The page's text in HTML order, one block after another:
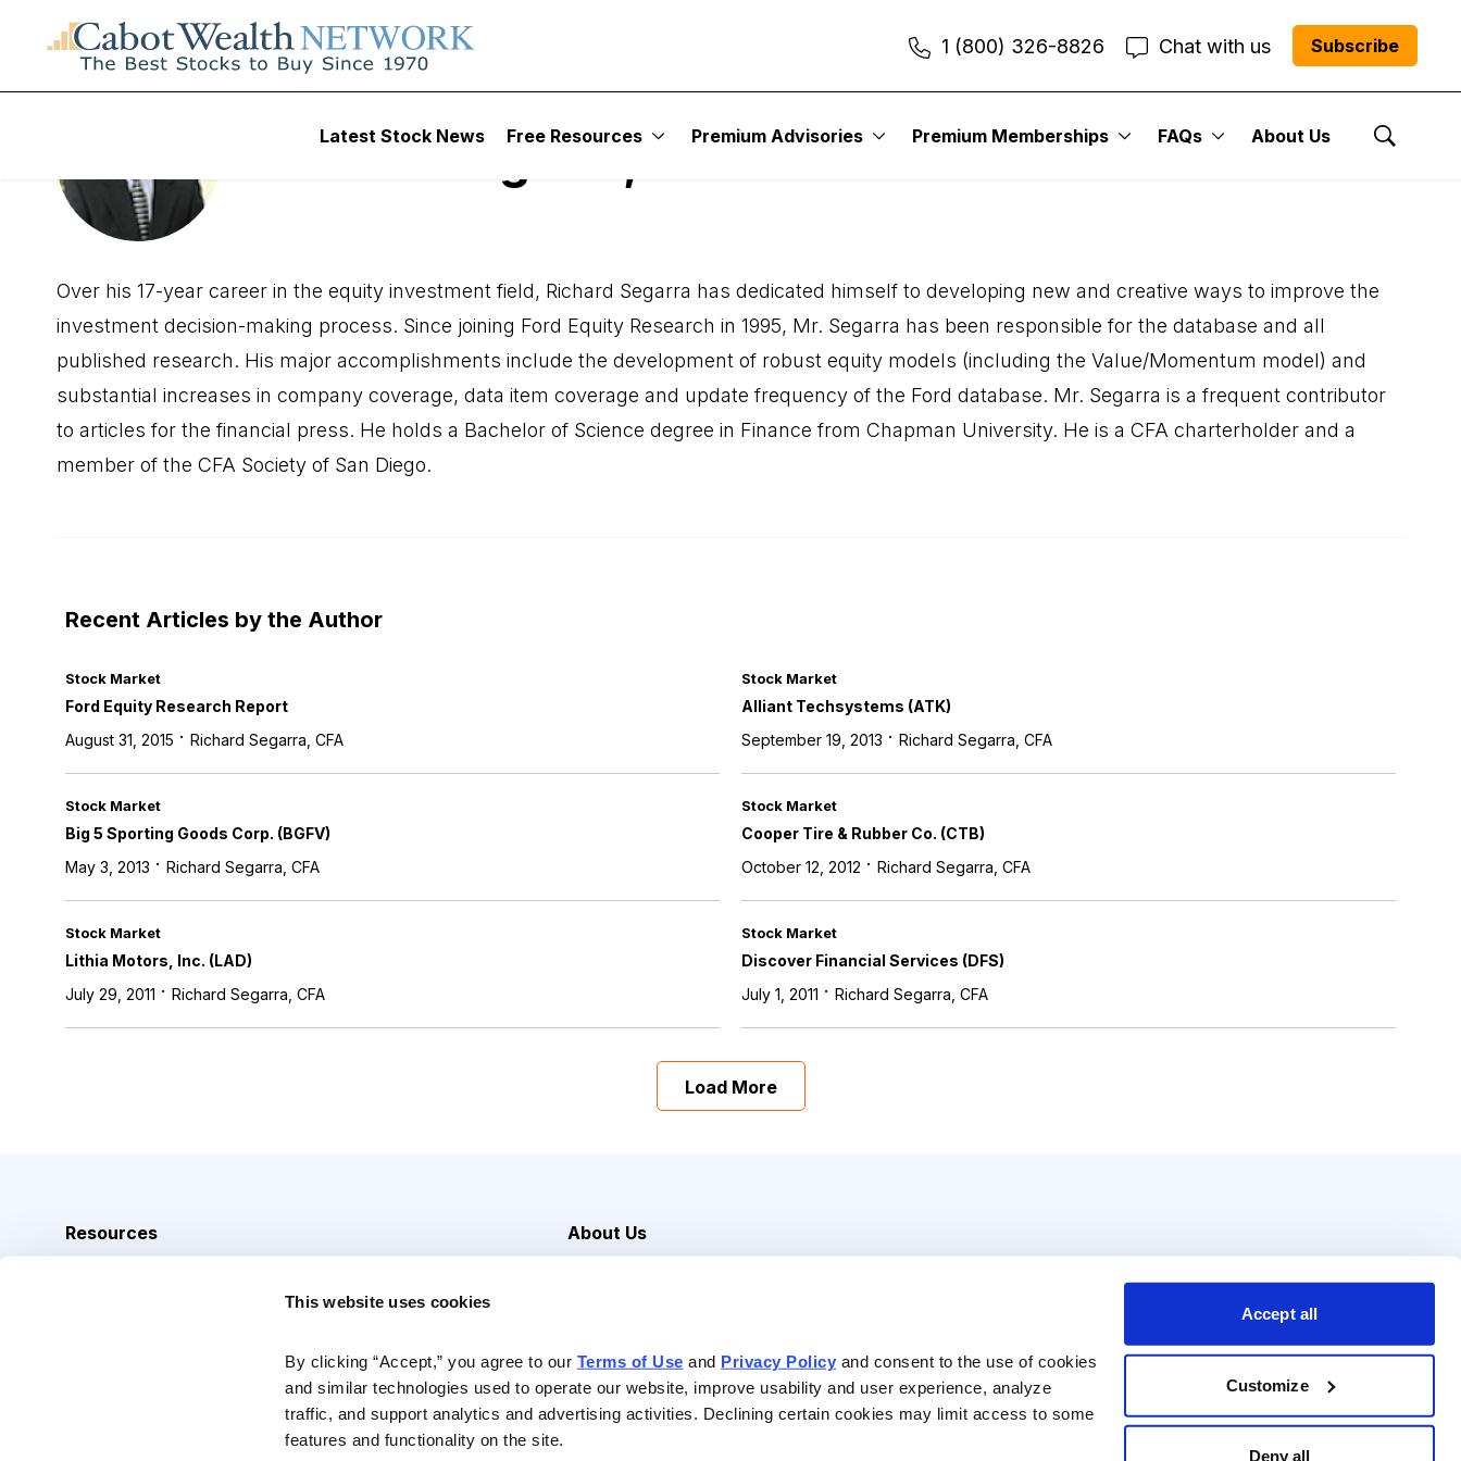
This website uses cookies
By clicking “Accept,” you agree to our Terms of Use and Privacy Policy and consent to the use of cookies
and similar technologies used to operate our website, improve usability and user experience, analyze
traffic, and support analytics and advertising activities. Declining certain cookies may limit access to some
features and functionality on the site.
Accept all
Customize
Deny all
1 (800) 326-8826 Chat with us Subscribe
Latest Stock News Free Resources Premium Advisories Premium Memberships FAQs About Us
Show
Richard Segarra, CFA
Over his 17-year career in the equity investment field, Richard Segarra has dedicated himself to developing new and creative ways to improve the
investment decision-making process. Since joining Ford Equity Research in 1995, Mr. Segarra has been responsible for the database and all
published research. His major accomplishments include the development of robust equity models (including the Value/Momentum model) and
substantial increases in company coverage, data item coverage and update frequency of the Ford database. Mr. Segarra is a frequent contributor
to articles for the financial press. He holds a Bachelor of Science degree in Finance from Chapman University. He is a CFA charterholder and a
member of the CFA Society of San Diego.
Recent Articles by the Author
Stock Market
Ford Equity Research Report
August 31, 2015 · Richard Segarra, CFA
Stock Market
Alliant Techsystems (ATK)
September 19, 2013 · Richard Segarra, CFA
Stock Market
Big 5 Sporting Goods Corp. (BGFV)
May 3, 2013 · Richard Segarra, CFA
Stock Market
Cooper Tire & Rubber Co. (CTB)
October 12, 2012 · Richard Segarra, CFA
Stock Market
Lithia Motors, Inc. (LAD)
July 29, 2011 · Richard Segarra, CFA
Stock Market
Discover Financial Services (DFS)
July 1, 2011 · Richard Segarra, CFA
Load More
Resources
About Us
Contact Us